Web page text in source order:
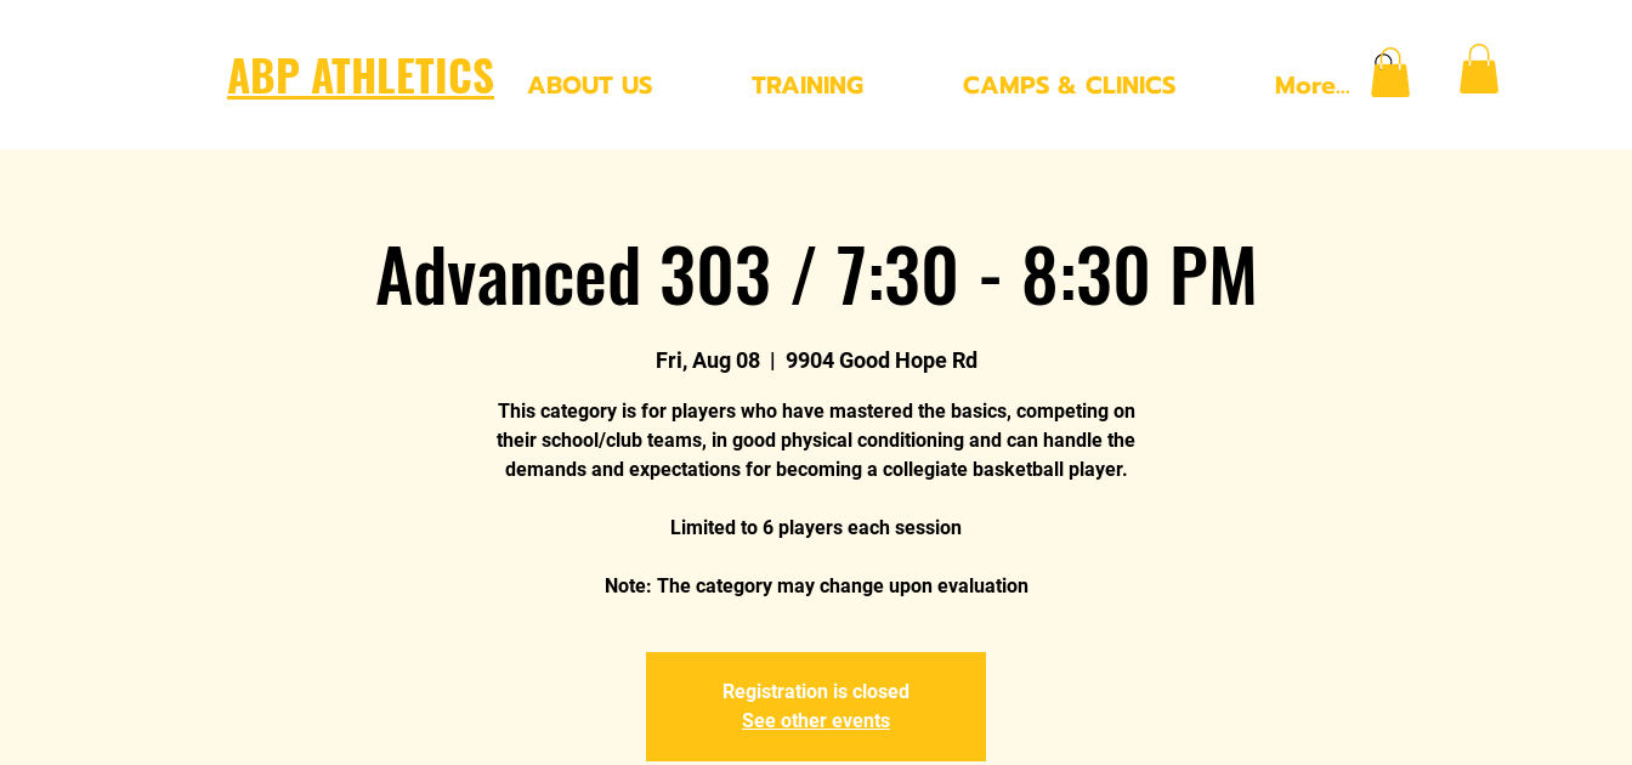
ABOUT US TRAINING CAMPS & CLINICS More...
ABP ATHLETICS
Advanced 303 / 7:30 - 8:30 PM
Fri, Aug 08
  |
9904 Good Hope Rd
This category is for players who have mastered the basics, competing on
their school/club teams, in good physical conditioning and can handle the
demands and expectations for becoming a collegiate basketball player.
Limited to 6 players each session
Note: The category may change upon evaluation
Registration is closed
See other events